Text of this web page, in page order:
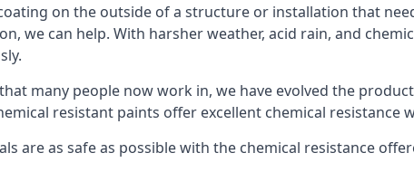
on the outside of a structure or installation that
we can help. With harsher weather, acid rain, and
many people now work in, we have evolved the
resistant paints offer excellent chemical
are as safe as possible with the chemical resistance